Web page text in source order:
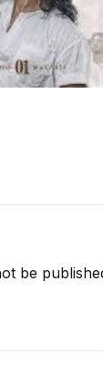
be